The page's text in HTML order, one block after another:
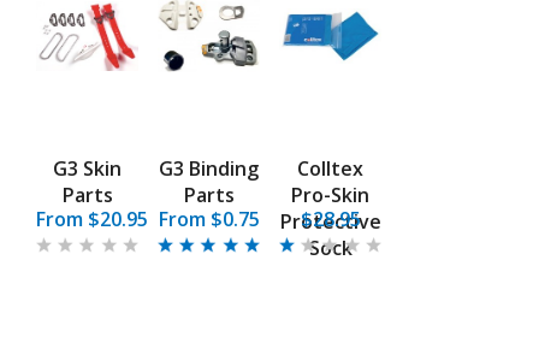
G3 Skin
Parts
From $20.95
G3 Binding
Parts
From $0.75
Colltex
Pro-Skin
Protective
Sock
$28.95